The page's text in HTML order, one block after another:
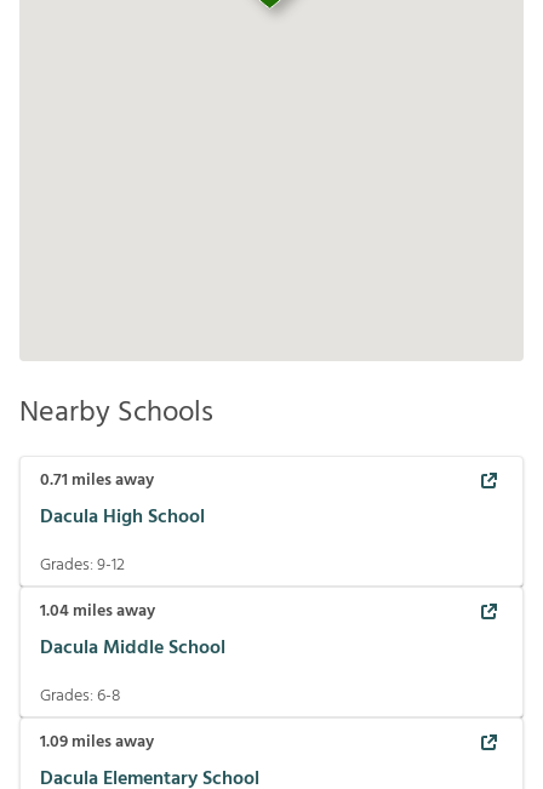
Nearby Schools
0.71 miles away
Dacula High School
Grades:9-12
1.04miles away
Dacula Middle School
Grades:6-8
1.09miles away
Dacula Elementary School